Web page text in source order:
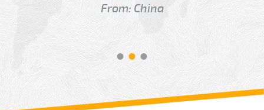
From: China